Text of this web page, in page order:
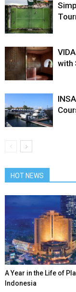
with
HOT NEWS
A Year in the Life of
Indonesia